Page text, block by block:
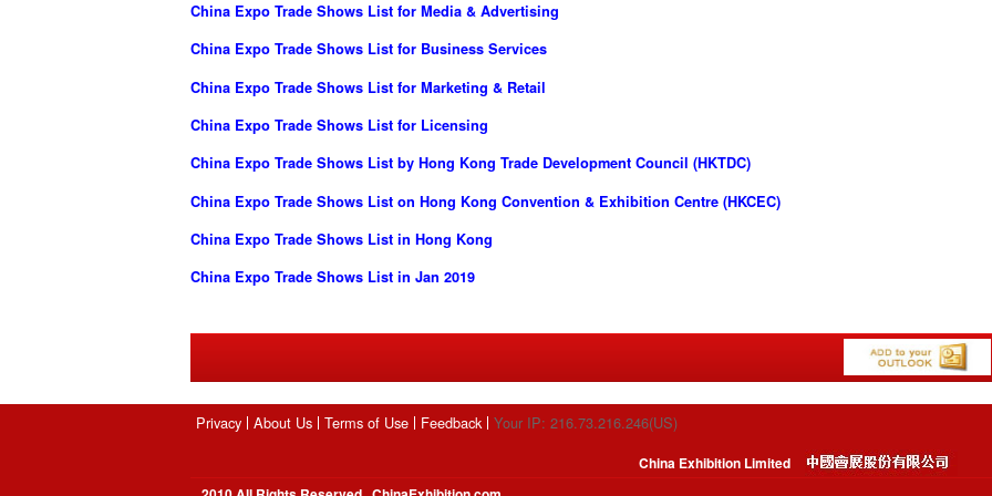
China Expo Trade Shows List for Media & Advertising
China Expo Trade Shows List for Business Services
China Expo Trade Shows List for Marketing & Retail
China Expo Trade Shows List for Licensing
China Expo Trade Shows List by Hong Kong Trade Development Council (HKTDC)
China Expo Trade Shows List on Hong Kong Convention & Exhibition Centre (HKCEC)
China Expo Trade Shows List in Hong Kong
China Expo Trade Shows List in Jan 2019
Privacy About Us Terms of Use Feedback Your IP: 216.73.216.246(US)
China Exhibition Limited